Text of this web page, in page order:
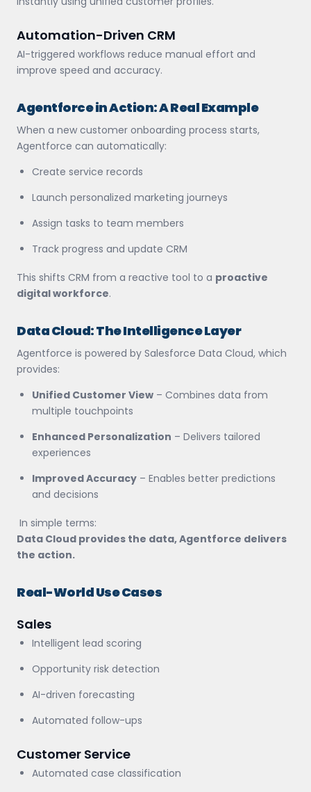
Automation-Driven CRM
AI-triggered workflows reduce manual effort and
improve speed and accuracy.
Agentforce in Action: A Real Example
When a new customer onboarding process starts,
Agentforce can automatically:
Create service records
Launch personalized marketing journeys
Assign tasks to team members
Track progress and update CRM
This shifts CRM from a reactive tool to a proactive
digital workforce.
Data Cloud: The Intelligence Layer
Agentforce is powered by Salesforce Data Cloud, which
provides:
Unified Customer View – Combines data from
multiple touchpoints
Enhanced Personalization – Delivers tailored
experiences
Improved Accuracy – Enables better predictions
and decisions
In simple terms:
Data Cloud provides the data, Agentforce delivers
the action.
Real-World Use Cases
Sales
Intelligent lead scoring
Opportunity risk detection
AI-driven forecasting
Automated follow-ups
Customer Service
Automated case classification